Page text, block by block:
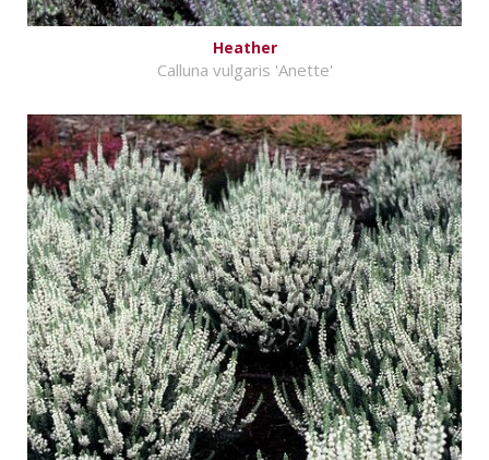
Heather
Calluna vulgaris 'Anette'